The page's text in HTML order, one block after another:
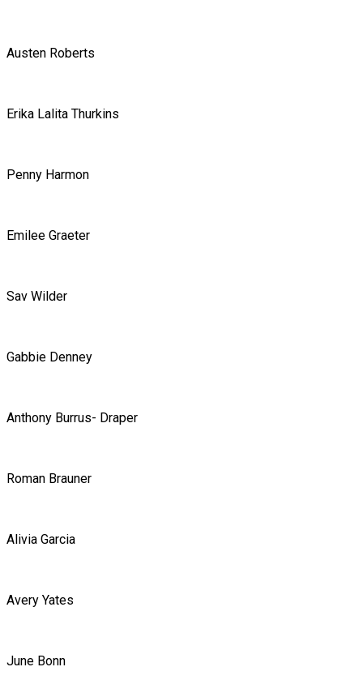
Austen Roberts
Erika Lalita Thurkins
Penny Harmon
Emilee Graeter
Sav Wilder
Gabbie Denney
Anthony Burrus- Draper
Roman Brauner
Alivia Garcia
Avery Yates
June Bonn